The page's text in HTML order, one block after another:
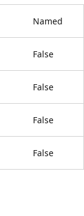
Named
False
False
False
False